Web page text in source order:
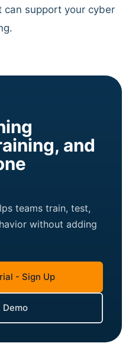
can support your cyber
and
teams train, test,
without adding
- Sign Up
Demo